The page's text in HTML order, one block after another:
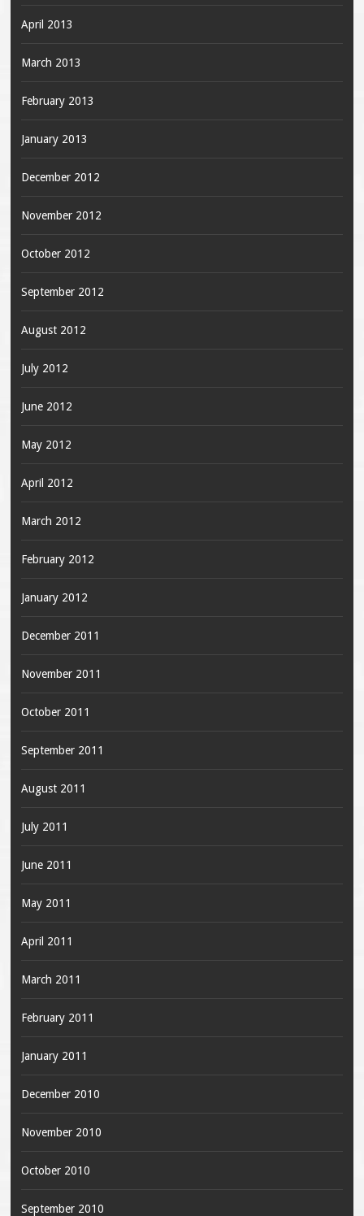
April 2013
March 2013
February 2013
January 2013
December 2012
November 2012
October 2012
September 2012
August 2012
July 2012
June 2012
May 2012
April 2012
March 2012
February 2012
January 2012
December 2011
November 2011
October 2011
September 2011
August 2011
July 2011
June 2011
May 2011
April 2011
March 2011
February 2011
January 2011
December 2010
November 2010
October 2010
September 2010